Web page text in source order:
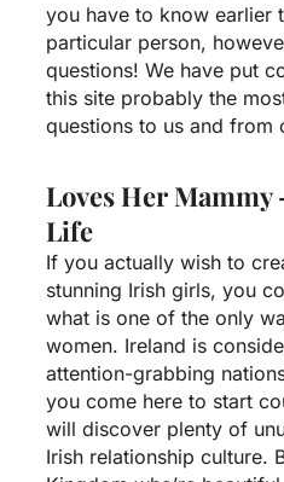
you have to know earlier
particular person,
questions! We have put
this siteprobably the
questions to us and from
Loves Her Mammy
Life
If you actually wish to
stunning Irish girls, you
what is one of the only
women. Ireland is
attention-grabbing
you come here to start
will discover plenty of
Irish relationship culture.